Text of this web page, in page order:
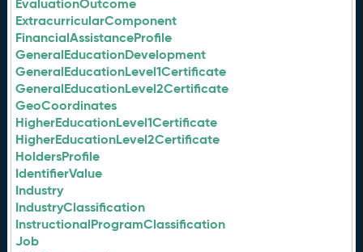
EvaluationOutcome
ExtracurricularComponent
FinancialAssistanceProfile
GeneralEducationDevelopment
GeneralEducationLevel1Certificate
GeneralEducationLevel2Certificate
GeoCoordinates
HigherEducationLevel1Certificate
HigherEducationLevel2Certificate
HoldersProfile
IdentifierValue
Industry
IndustryClassification
InstructionalProgramClassification
Job